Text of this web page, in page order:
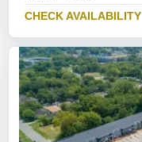
CHECK AVAILABILITY